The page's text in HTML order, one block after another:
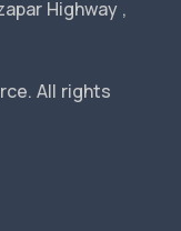
Highway ,
All rights